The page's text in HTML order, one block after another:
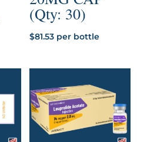
(Qty: 30)
$81.53 per bottle